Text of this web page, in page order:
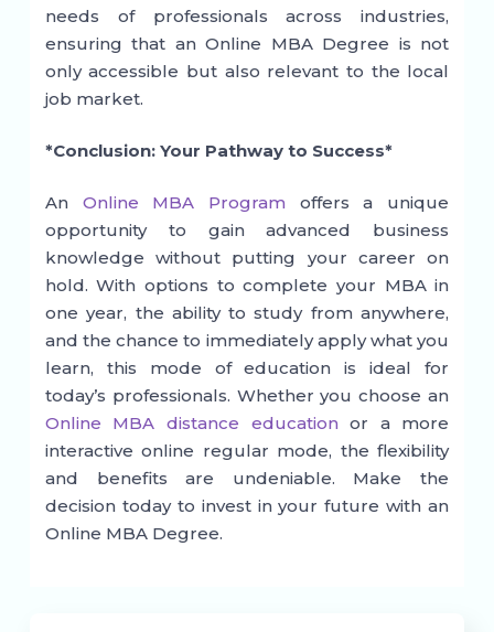
needs of professionals across industries,
ensuring that an Online MBA Degree is not
only accessible but also relevant to the local
job market.
*Conclusion: Your Pathway to Success*
An Online MBA Program offers a unique
opportunity to gain advanced business
knowledge without putting your career on
hold. With options to complete your MBA in
one year, the ability to study from anywhere,
and the chance to immediately apply what you
learn, this mode of education is ideal for
today’s professionals. Whether you choose an
Online MBA distance education or a more
interactive online regular mode, the flexibility
and benefits are undeniable. Make the
decision today to invest in your future with an
Online MBA Degree.